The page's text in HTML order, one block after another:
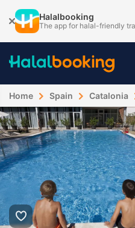
Halalbooking
The app for halal-friendly
Home Spain Catalonia